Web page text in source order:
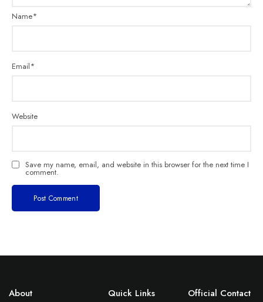
Name*
Email*
Website
Save my name, email, and website in this browser for the next time I
comment.
About Quick Links Official Contact